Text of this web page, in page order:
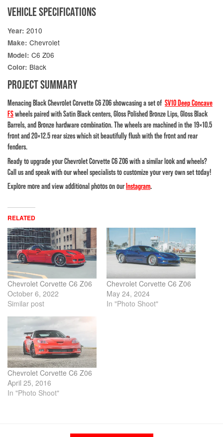
VEHICLE SPECIFICATIONS
Year: 2010
Make: Chevrolet
Model: C6 Z06
Color: Black
PROJECT SUMMARY
Menacing Black Chevrolet Corvette C6 Z06 showcasing a set of SV10 Deep Concave
FSwheels paired with Satin Black centers, Gloss Polished Bronze Lips, Gloss Black
Barrels, and Bronze hardware combination. The wheels are machined in the 19×10.5
front and 20×12.5 rear sizes which sit beautifully flush with the front and rear
fenders.
Ready to upgrade your Chevrolet Corvette C6 Z06 with a similar look and wheels?
Call us and speak with our wheel specialists to customize your very own set today!
Explore more and view additional photos on ourInstagram.
RELATED
Chevrolet Corvette C6 Z06
October 6, 2022
Similar post
Chevrolet Corvette C6 Z06
May 24, 2024
In "Photo Shoot"
Chevrolet Corvette C6 Z06
April 25, 2016
In "Photo Shoot"